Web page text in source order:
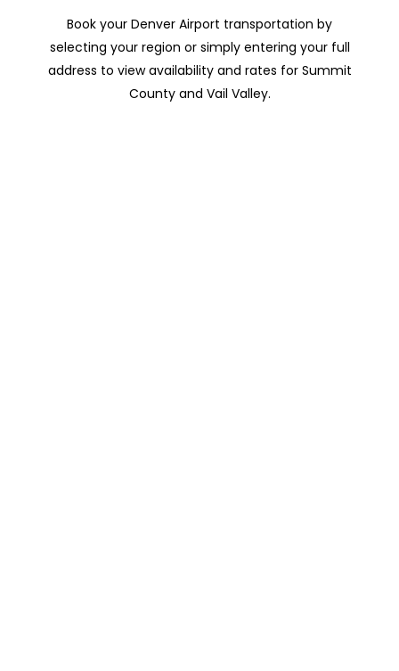
Book your Denver Airport transportation by
selecting your region or simply entering your full
address to view availability and rates for Summit
County and Vail Valley.